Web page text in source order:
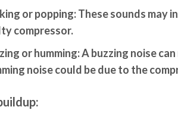
or popping:These sounds may
compressor.
or humming:A buzzing noise
noise could be due to the